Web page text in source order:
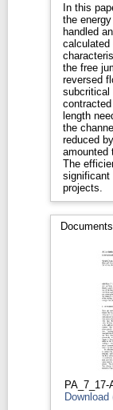
In this
the
handled
calculated
the free
reversed
subcritical
length
the
reduced
amounted
The
significant
projects.
Documents
PA_7_17-
Download